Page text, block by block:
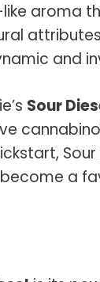
aroma
and
Sour
become a